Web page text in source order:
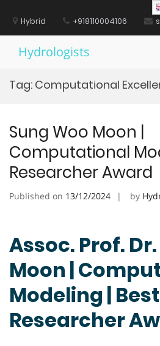
contentHybrid +918110004106
Hydrologists
Tag: Computational
Sung Woo Moon |
Computational
Researcher Award
Published on 13/12/2024 by
Assoc. Prof.
Moon |
Modeling | Best
Researcher